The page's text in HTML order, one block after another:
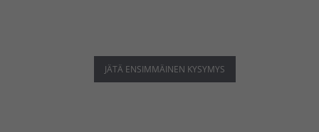
JÄTÄ ENSIMMÄINEN KYSYMYS